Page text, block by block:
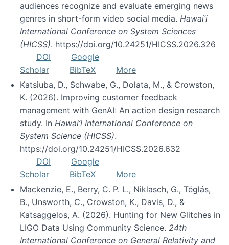
audiences recognize and evaluate emerging news
genres in short-form video social media. Hawai’i
International Conference on System Sciences
(HICSS). https://doi.org/10.24251/HICSS.2026.326
DOI
Google
Scholar
BibTeX
More
Katsiuba, D., Schwabe, G., Dolata, M., & Crowston,
K. (2026). Improving customer feedback
management with GenAI: An action design research
study. In Hawai’i International Conference on
System Science (HICSS).
https://doi.org/10.24251/HICSS.2026.632
DOI
Google
Scholar
BibTeX
More
Mackenzie, E., Berry, C. P. L., Niklasch, G., Téglás,
B., Unsworth, C., Crowston, K., Davis, D., &
Katsaggelos, A. (2026). Hunting for New Glitches in
LIGO Data Using Community Science. 24th
International Conference on General Relativity and